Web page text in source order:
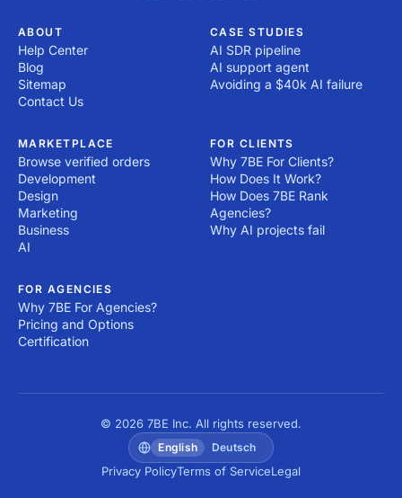
ABOUT
Help Center
Blog
Sitemap
Contact Us
CASE STUDIES
AI SDR pipeline
AI support agent
Avoiding a $40k AI failure
MARKETPLACE
Browse verified orders
Development
Design
Marketing
Business
AI
FOR CLIENTS
Why 7BE For Clients?
How Does It Work?
How Does 7BE Rank
Agencies?
Why AI projects fail
FOR AGENCIES
Why 7BE For Agencies?
Pricing and Options
Certification
© 2026 7BE Inc. All rights reserved.
English Deutsch
Privacy PolicyTerms of ServiceLegal